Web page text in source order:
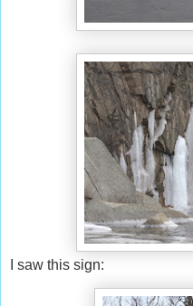
I saw this sign: